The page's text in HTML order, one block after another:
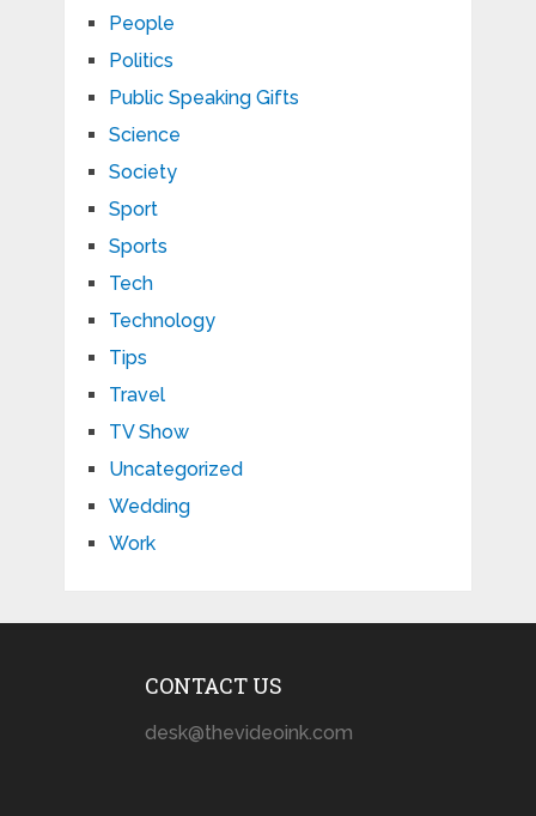
People
Politics
Public Speaking Gifts
Science
Society
Sport
Sports
Tech
Technology
Tips
Travel
TV Show
Uncategorized
Wedding
Work
CONTACT US
desk@thevideoink.com